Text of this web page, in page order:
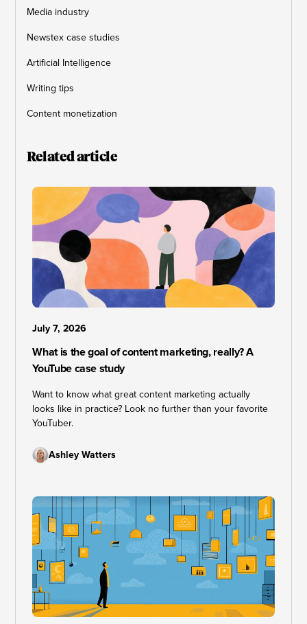
Media industry
Newstex case studies
Artificial Intelligence
Writing tips
Content monetization
Related article
July 7, 2026
What is the goal of content marketing, really? A
YouTube case study
Want to know what great content marketing actually
looks like in practice? Look no further than your favorite
YouTuber.
Ashley Watters